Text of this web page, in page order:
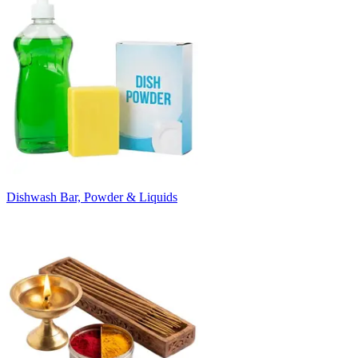
Dishwash Bar, Powder & Liquids